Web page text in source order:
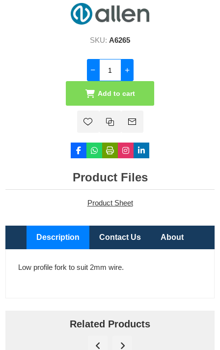
SKU: A6265
Add to cart
Product Files
Product Sheet
Description Contact Us About
Low profile fork to suit 2mm wire.
Related Products